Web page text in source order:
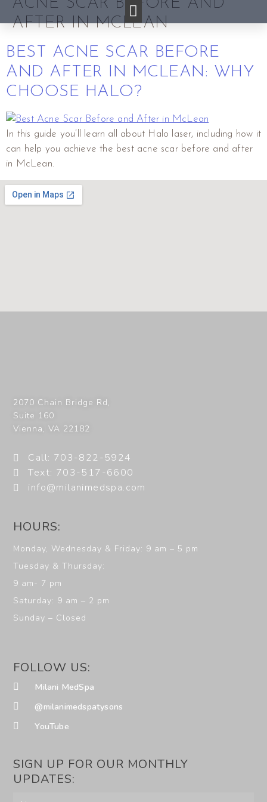
AFTER IN MCLEAN
BEST ACNE SCAR BEFORE
AND AFTER IN MCLEAN: WHY
CHOOSE HALO?
In this guide you’ll learn all about Halo laser, including how it
can help you achieve the best acne scar before and after
in McLean.
2070 Chain Bridge Rd,
Suite 160
Vienna,VA 22182
Call: 703-822-5924
Text: 703-517-6600
info@milanimedspa.com
HOURS:
Monday, Wednesday & Friday: 9 am – 5 pm
Tuesday & Thursday:
9 am- 7 pm
Saturday: 9 am – 2 pm
Sunday – Closed
FOLLOW US:
Milani MedSpa
@milanimedspatysons
YouTube
SIGN UP FOR OUR MONTHLY
UPDATES: